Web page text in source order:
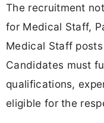
The recruitment
for Medical Staff,
Medical Staff
Candidates must
qualifications,
eligible for the